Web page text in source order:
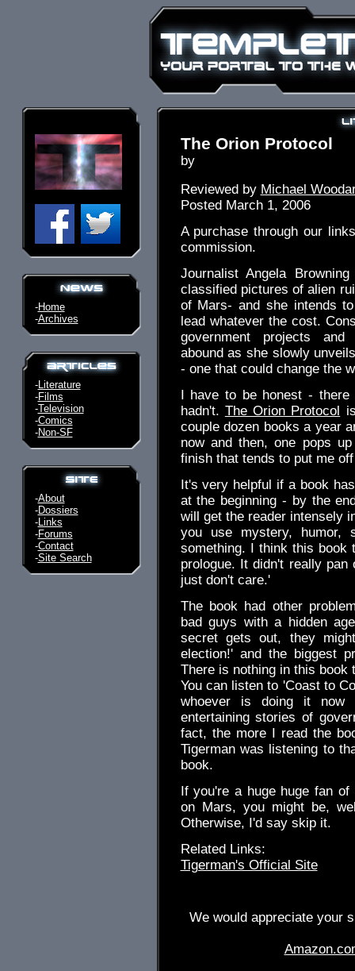
-Home
-Archives
-Literature
-Films
-Television
-Comics
-Non-SF
-About
-Dossiers
-Links
-Forums
-Contact
-Site Search
The Orion Protocol
by
Reviewed by Michael
Posted March 1, 2006
A purchase through our
commission.
Journalist Angela
classified pictures of alien
of Mars- and she intends
lead whatever the cost.
government projects and
abound as she slowly
- one that could change the
I have to be honest -
hadn't. The Orion Protocol
couple dozen books a year
now and then, one pops
finish that tends to put me
It's very helpful if a book
at the beginning - by the
will get the reader intensely
you use mystery,
something. I think this book
prologue. It didn't really
just don't care.'
The book had other
bad guys with a hidden
secret gets out, they
election!' and the biggest
There is nothing in this book
You can listen to 'Coast to
whoever is doing it now
entertaining stories of
fact, the more I read the
Tigerman was listening to
book.
If you're a huge huge fan
on Mars, you might be,
Otherwise, I'd say skip it.
Related Links:
Tigerman's Official Site
We would appreciate your